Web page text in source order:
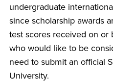
undergraduate
since scholarship awards
test scores received on or
who would like to be
need to submit an official
University.